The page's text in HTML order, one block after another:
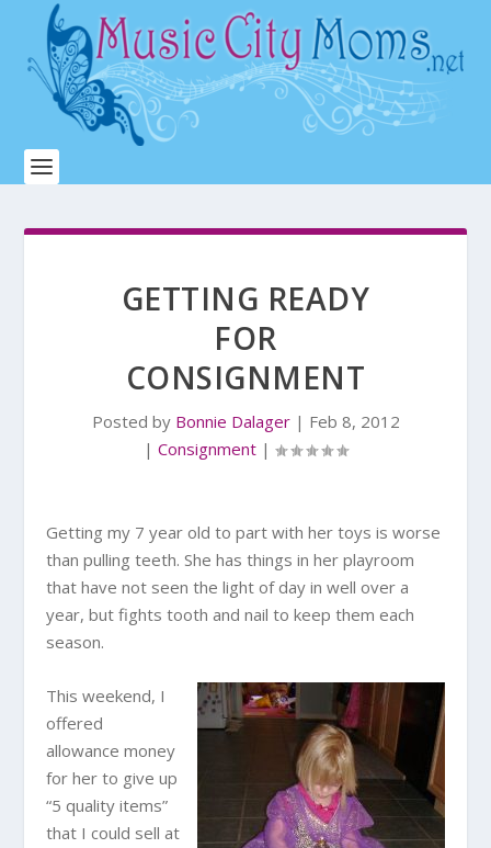
GETTING READY
FOR
CONSIGNMENT
Posted by Bonnie Dalager| Feb 8, 2012
| Consignment |
Getting my 7 year old to part with her toys is worse
than pulling teeth. She has things in her playroom
that have not seen the light of day in well over a
year, but fights tooth and nail to keep them each
season.
This weekend, I
offered
allowance money
for her to give up
“5 quality items”
that I could sell at